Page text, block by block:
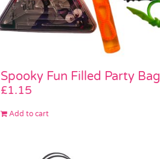
Spooky Fun Filled Party Bag
£1.15
Add to cart